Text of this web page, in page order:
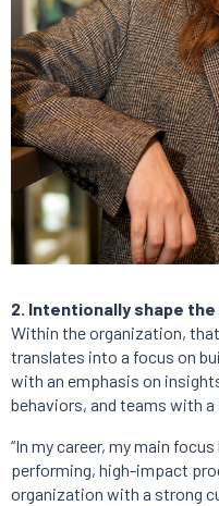
2. Intentionally shape
Within the organization,
translates into a focus on
with an emphasis on
behaviors, and teams with
“In my career, my main
performing, high-impact
organization with a strong